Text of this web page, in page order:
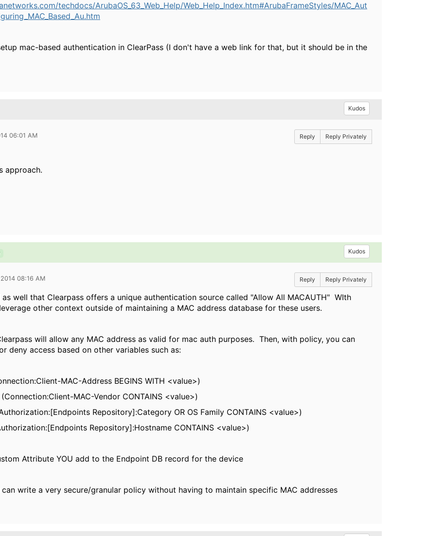
techdocs/ArubaOS_63_Web_Help/Web_Help_Index.htm#ArubaFrameStyles/MAC_Aut
mac-based authentication in ClearPass (I don't have a web link for that, but it should be in the
Kudos
06:01 AM Reply Reply Privately
approach.
Kudos
08:16 AM Reply Reply Privately
as well that Clearpass offers a unique authentication source called "Allow All MACAUTH" WIth
other context outside of maintaining a MAC address database for these users.
will allow any MAC address as valid for mac auth purposes. Then, with policy, you can
deny access based on other variables such as:
MAC-Address BEGINS WITH <value>)
Connection:Client-MAC-Vendor CONTAINS <value>)
Repository]:Category OR OS Family CONTAINS <value>)
Repository]:Hostname CONTAINS <value>)
Attribute YOU add to the Endpoint DB record for the device
write a very secure/granular policy without having to maintain specific MAC addresses